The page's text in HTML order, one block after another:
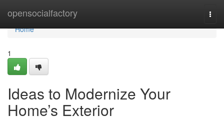
opensocialfactory
Home
Home
1
Ideas to Modernize Your
Home’s Exterior